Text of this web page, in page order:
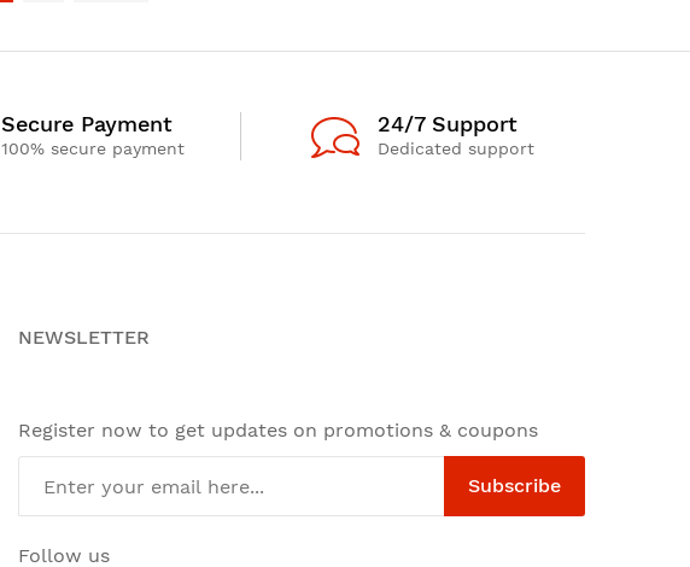
Secure Payment
100% secure payment
24/7 Support
Dedicated support
NEWSLETTER
Register now to get updates on promotions & coupons
Subscribe
Follow us